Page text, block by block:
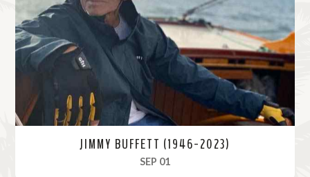
r
e
JIMMY BUFFETT (1946-2023)
SEP 01